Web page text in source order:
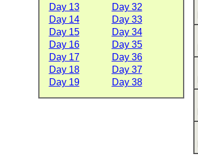
Day 13
Day 32
Day 14
Day 33
Day 15
Day 34
Day 16
Day 35
Day 17
Day 36
Day 18
Day 37
Day 19
Day 38